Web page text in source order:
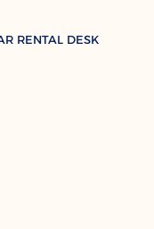
RENTAL DESK